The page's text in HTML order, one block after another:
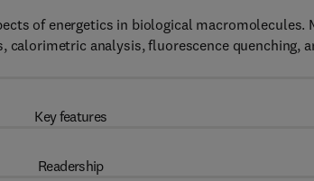
of energetics in biological macromolecules.
analysis, fluorescence quenching,
Key features
Readership